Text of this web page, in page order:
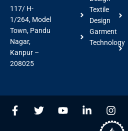
117/ H-
1/264, Model
Town, Pandu
Nagar,
Kanpur –
208025
Textile
Design
Garment
Technology
F
a
T
w
Y
o
L
i
I
n
s